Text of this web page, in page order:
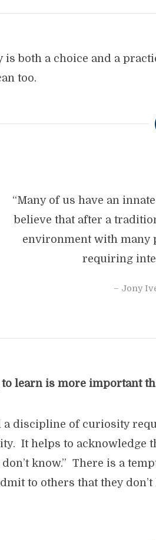
is both a choice and a
too.
“Many of us have an
believe that after a
environment with many
requiring
– Jony
learn is more important
discipline of curiosity
It helps to acknowledge
don’t know.” There is a
to others that they